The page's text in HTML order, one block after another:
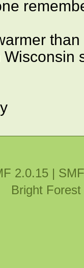
Wisconsin
2.0.15|
Bright